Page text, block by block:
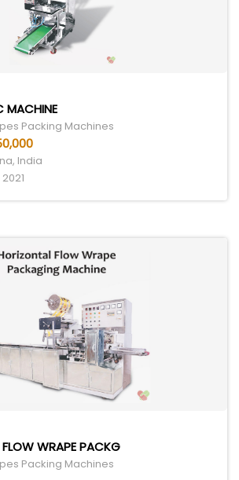
MACHINE
Packing Machines
India
WRAPE PACKG
Packing Machines